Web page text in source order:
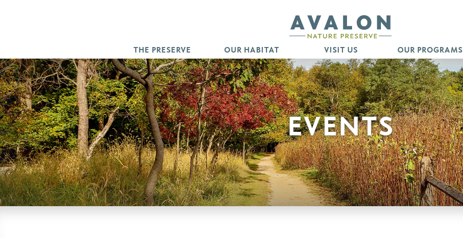
THE PRESERVE OUR HABITAT VISIT US OUR PROGRAMS
EVENTS